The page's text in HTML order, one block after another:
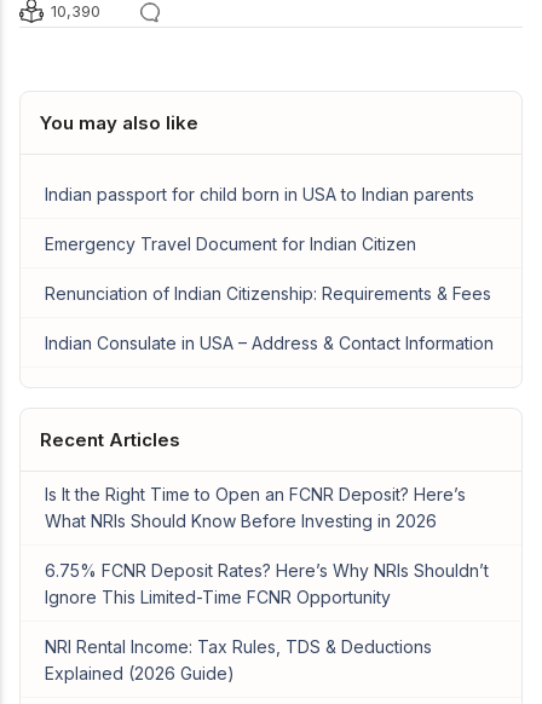
10,390
You may also like
Indian passport for child born in USA to Indian parents
Emergency Travel Document for Indian Citizen
Renunciation of Indian Citizenship: Requirements & Fees
Indian Consulate in USA – Address & Contact Information
Recent Articles
Is It the Right Time to Open an FCNR Deposit? Here’s
What NRIs Should Know Before Investing in 2026
6.75% FCNR Deposit Rates? Here’s Why NRIs Shouldn’t
Ignore This Limited-Time FCNR Opportunity
NRI Rental Income: Tax Rules, TDS & Deductions
Explained (2026 Guide)